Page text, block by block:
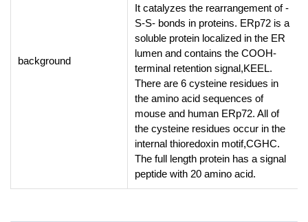
background
It catalyzes the rearrangement of -
S-S- bonds in proteins. ERp72 is a
soluble protein localized in the ER
lumen and contains the COOH-
terminal retention signal,KEEL.
There are 6 cysteine residues in
the amino acid sequences of
mouse and human ERp72. All of
the cysteine residues occur in the
internal thioredoxin motif,CGHC.
The full length protein has a signal
peptide with 20 amino acid.